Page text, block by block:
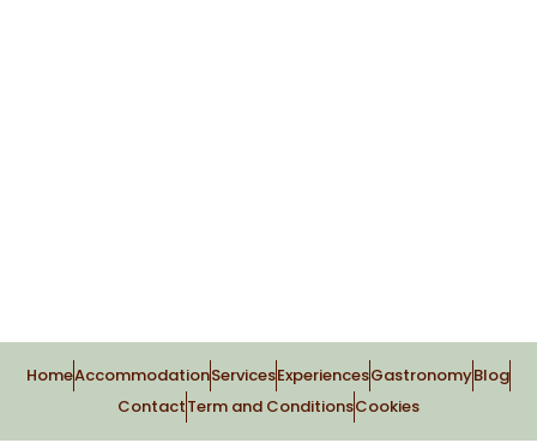
HomeAccommodationServicesExperiencesGastronomyBlog
ContactTerm and ConditionsCookies